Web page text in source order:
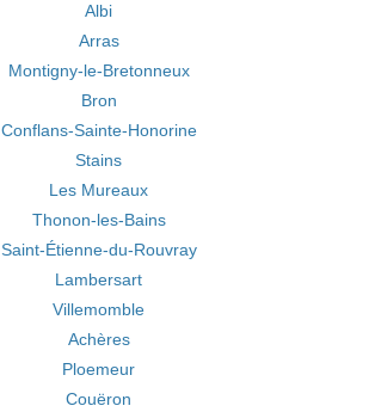
Albi
Arras
Montigny-le-Bretonneux
Bron
Conflans-Sainte-Honorine
Stains
Les Mureaux
Thonon-les-Bains
Saint-Étienne-du-Rouvray
Lambersart
Villemomble
Achères
Ploemeur
Couëron